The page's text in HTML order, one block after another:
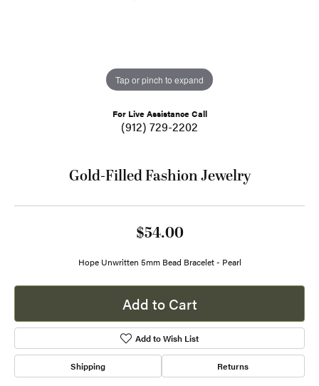
Tap or pinch to expand
For Live Assistance Call
(912) 729-2202
Gold-Filled Fashion Jewelry
$54.00
Hope Unwritten 5mm Bead Bracelet - Pearl
Add to Cart
Add to Wish List
Shipping Returns